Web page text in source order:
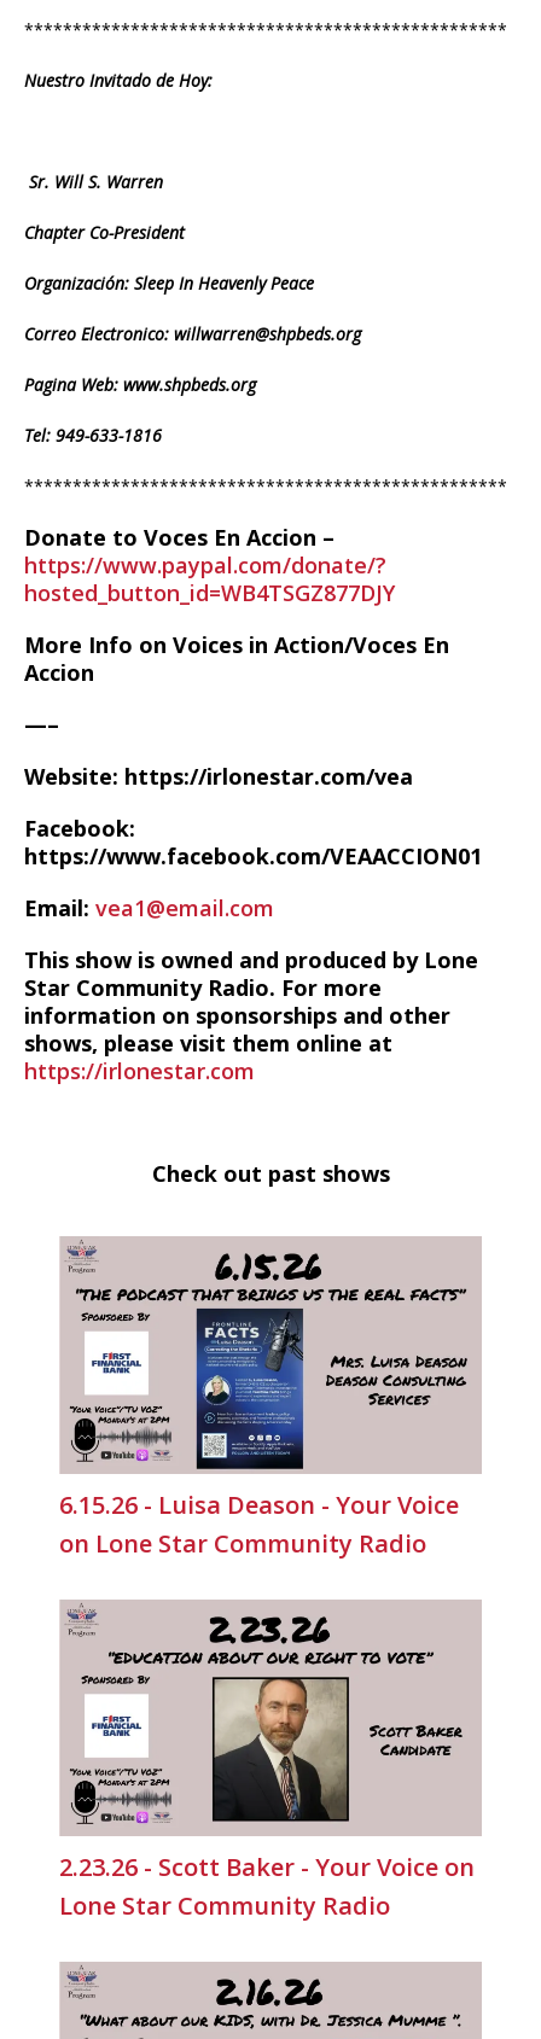
**************************************************
Nuestro Invitado de Hoy:
Sr. Will S. Warren
Chapter Co-President
Organización: Sleep In Heavenly Peace
Correo Electronico: willwarren@shpbeds.org
Pagina Web: www.shpbeds.org
Tel: 949-633-1816
**************************************************
Donate to Voces En Accion –
https://www.paypal.com/donate/?
hosted_button_id=WB4TSGZ877DJY
More Info on Voices in Action/Voces En
Accion
—–
Website: https://irlonestar.com/vea
Facebook:
https://www.facebook.com/VEAACCION01
Email: vea1@email.com
This show is owned and produced by Lone
Star Community Radio. For more
information on sponsorships and other
shows, please visit them online at
https://irlonestar.com
Check out past shows
6.15.26 - Luisa Deason - Your Voice
on Lone Star Community Radio
2.23.26 - Scott Baker - Your Voice on
Lone Star Community Radio